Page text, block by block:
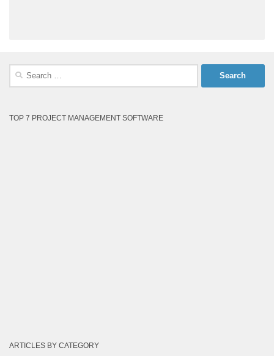
Search
TOP 7 PROJECT MANAGEMENT SOFTWARE
ARTICLES BY CATEGORY